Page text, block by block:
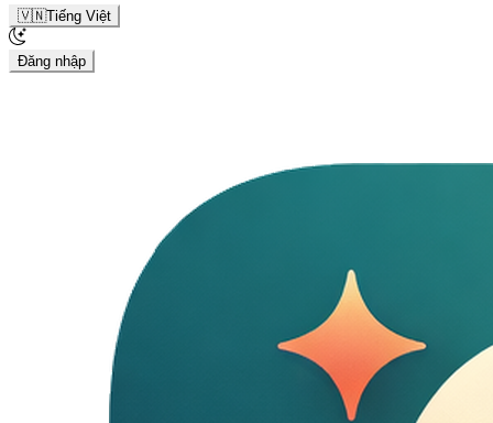
🇻🇳Tiếng Việt
Đăng nhập